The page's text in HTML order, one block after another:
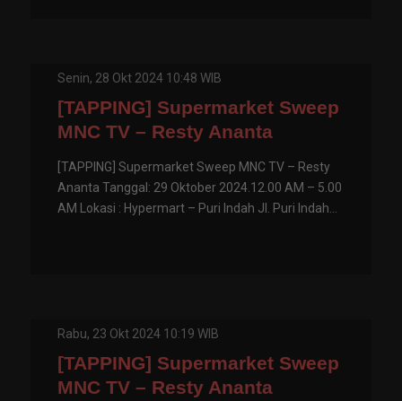
Senin, 28 Okt 2024 10:48 WIB
[TAPPING] Supermarket Sweep
MNC TV – Resty Ananta
[TAPPING] Supermarket Sweep MNC TV – Resty
Ananta Tanggal: 29 Oktober 2024.12.00 AM – 5.00
AM Lokasi : Hypermart – Puri Indah Jl. Puri Indah...
Rabu, 23 Okt 2024 10:19 WIB
[TAPPING] Supermarket Sweep
MNC TV – Resty Ananta